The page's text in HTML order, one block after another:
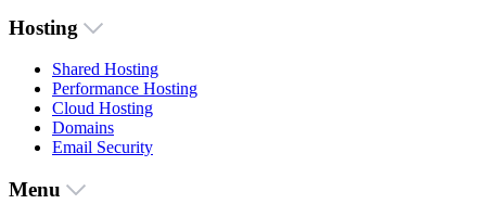
Hosting
Shared Hosting
Performance Hosting
Cloud Hosting
Domains
Email Security
Menu